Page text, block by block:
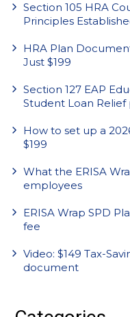
Section 105 HRA
Principles
HRA Plan
Just $199
Section 127 EAP
Student Loan
How to set up a
$199
What the ERISA
employees
ERISA Wrap SPD
fee
Video: $149 Tax-
document